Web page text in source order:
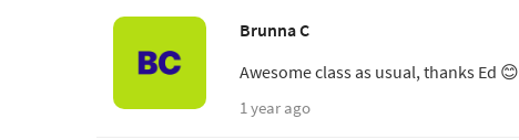
Brunna C
Awesome class as usual, thanks Ed 😊
1 year ago